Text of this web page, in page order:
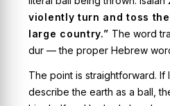
violently turn and toss
large country.” The word
dur — the proper Hebrew
The point is straightforward. If
describe the earth as a ball,